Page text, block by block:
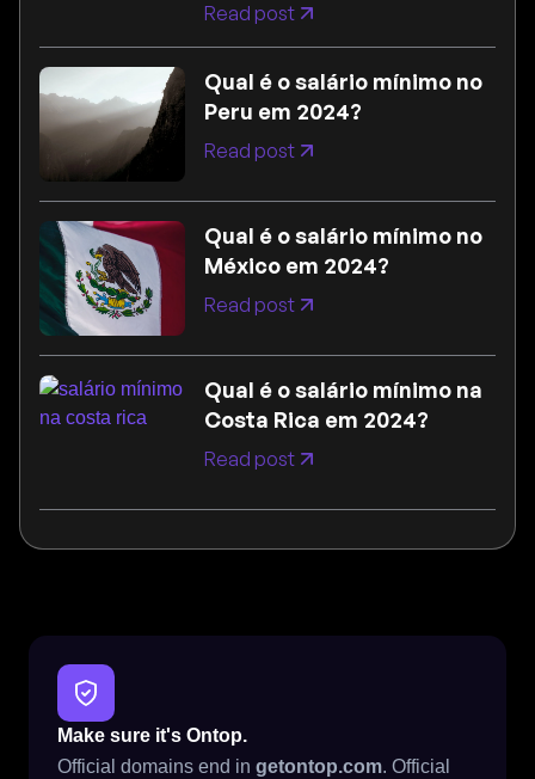
Read post
Qual é o salário mínimo no
Peru em 2024?
Read post
Qual é o salário mínimo no
México em 2024?
Read post
Qual é o salário mínimo na
Costa Rica em 2024?
Read post
Make sure it's Ontop.
Official domains end in getontop.com. Official